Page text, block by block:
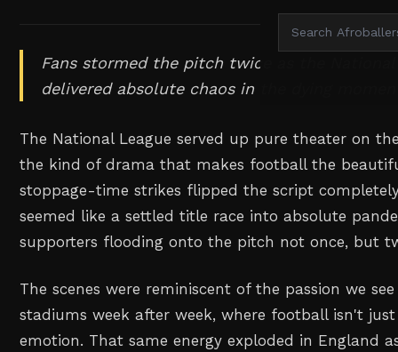
Fans stormed the pitch twice as the
delivered absolute chaos in the dying
The National League served up pure theater on
the kind of drama that makes football the
stoppage-time strikes flipped the script
seemed like a settled title race into absolute
supporters flooding onto the pitch not once, but
The scenes were reminiscent of the passion we
stadiums week after week, where football isn't
emotion. That same energy exploded in England